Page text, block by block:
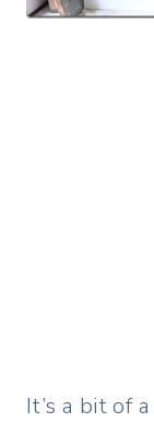
It’s a bit of